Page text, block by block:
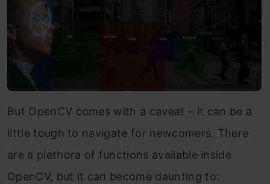
But OpenCV comes with a caveat – it can be a
little tough to navigate for newcomers. There
are a plethora of functions available inside
OpenCV, but it can become daunting to: